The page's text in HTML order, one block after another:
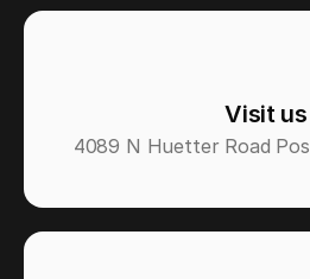
Visit us
4089 N Huetter Road